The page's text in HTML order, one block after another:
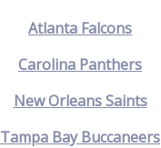
Atlanta Falcons
Carolina Panthers
New Orleans Saints
Tampa Bay Buccaneers